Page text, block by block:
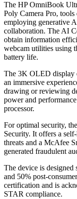
The HP OmniBook
Poly Camera Pro, tools
employing generative
collaboration. The AI
obtain information
webcam utilities using
battery life.
The 3K OLED display
an immersive
drawing or reviewing
power and
processor.
For optimal security,
Security. It offers a
threats and a McAfee
generated fraudulent
The device is designed
and 50% post-
certification and is
STAR compliance.